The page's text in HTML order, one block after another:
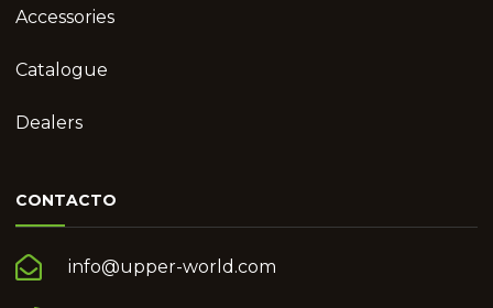
Accessories
Catalogue
Dealers
CONTACTO
info@upper-world.com